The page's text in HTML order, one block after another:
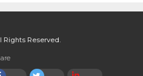
Rights Reserved.